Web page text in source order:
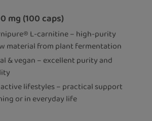
mg (100 caps)
L-carnitine – high-purity
material from plant fermentation
& vegan – excellent purity and
lifestyles – practical support
or in everyday life